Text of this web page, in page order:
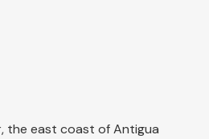
the east coast of Antigua